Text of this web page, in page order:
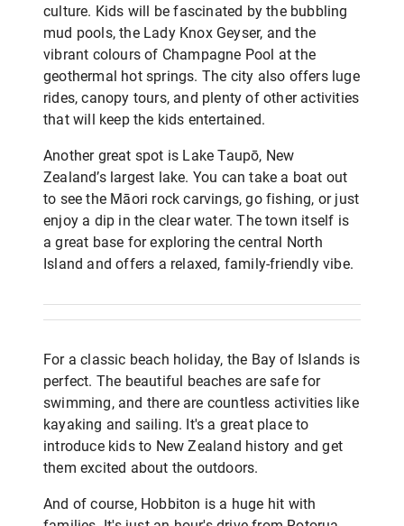
culture. Kids will be fascinated by the bubbling
mud pools, the Lady Knox Geyser, and the
vibrant colours of Champagne Pool at the
geothermal hot springs. The city also offers luge
rides, canopy tours, and plenty of other activities
that will keep the kids entertained.
Another great spot is Lake Taupō, New
Zealand’s largest lake. You can take a boat out
to see the Māori rock carvings, go fishing, or just
enjoy a dip in the clear water. The town itself is
a great base for exploring the central North
Island and offers a relaxed, family-friendly vibe.
For a classic beach holiday, the Bay of Islands is
perfect. The beautiful beaches are safe for
swimming, and there are countless activities like
kayaking and sailing. It's a great place to
introduce kids to New Zealand history and get
them excited about the outdoors.
And of course, Hobbiton is a huge hit with